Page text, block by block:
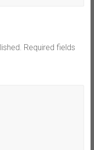
Required fields